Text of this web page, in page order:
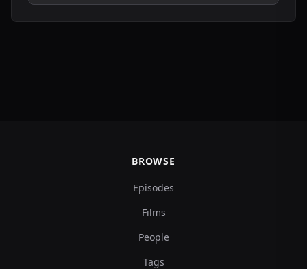
BROWSE
Episodes
Films
People
Tags